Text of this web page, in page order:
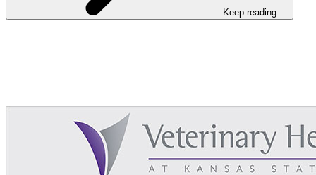
Keep reading ...